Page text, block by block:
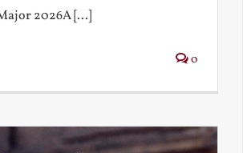
2026A [...]
0